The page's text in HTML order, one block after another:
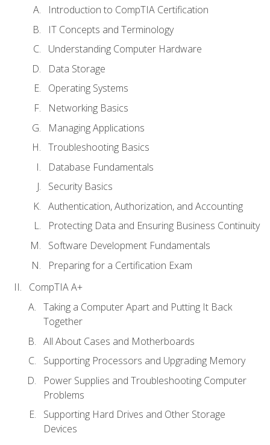
Introduction to CompTIA Certification
IT Concepts and Terminology
Understanding Computer Hardware
Data Storage
Operating Systems
Networking Basics
Managing Applications
Troubleshooting Basics
Database Fundamentals
Security Basics
Authentication, Authorization, and Accounting
Protecting Data and Ensuring Business Continuity
Software Development Fundamentals
Preparing for a Certification Exam
CompTIA A+
Taking a Computer Apart and Putting It Back
Together
All About Cases and Motherboards
Supporting Processors and Upgrading Memory
Power Supplies and Troubleshooting Computer
Problems
Supporting Hard Drives and Other Storage
Devices